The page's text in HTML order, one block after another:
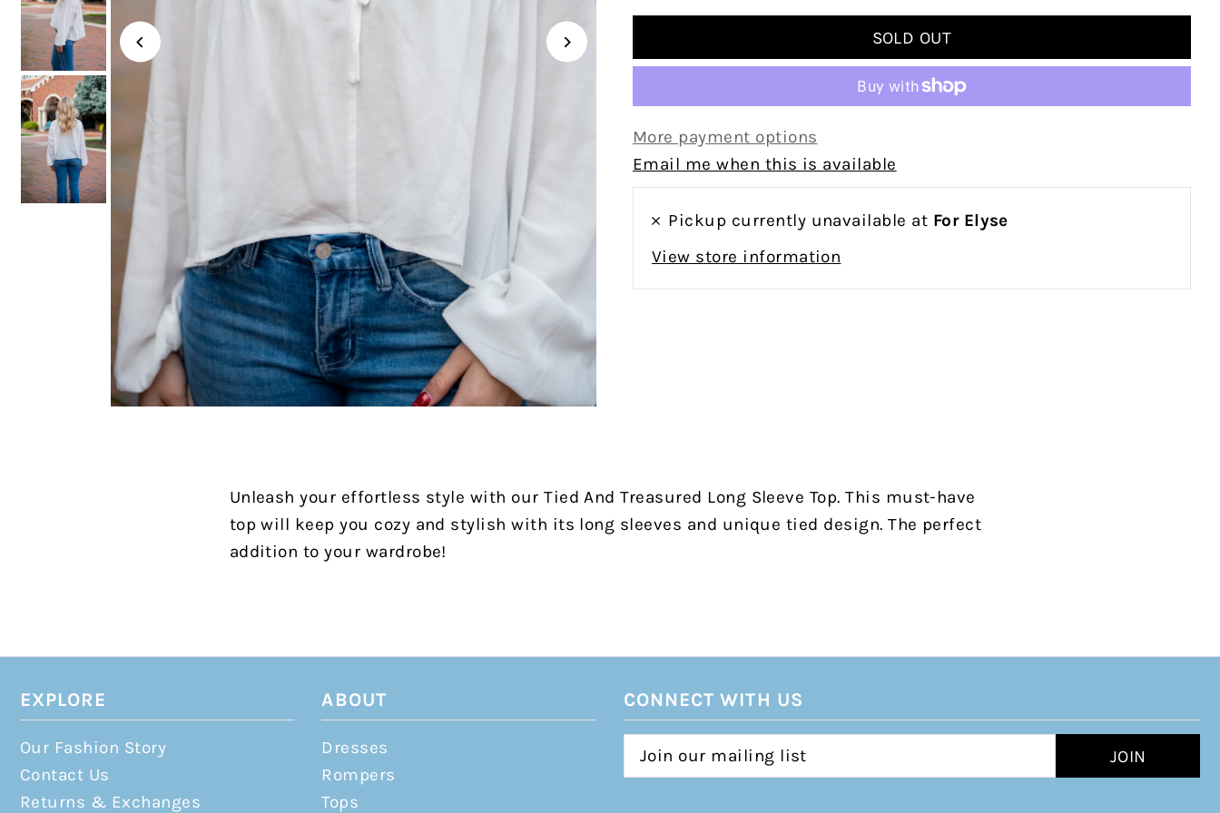
More payment options
Email me when this is available
Pickup currently unavailable at For Elyse
View store information
Unleash your effortless style with our Tied And Treasured Long Sleeve Top. This must-have
top will keep you cozy and stylish with its long sleeves and unique tied design. The perfect
addition to your wardrobe!
EXPLORE
Our Fashion Story
Contact Us
Returns & Exchanges
ABOUT
Dresses
Rompers
Tops
CONNECT WITH US